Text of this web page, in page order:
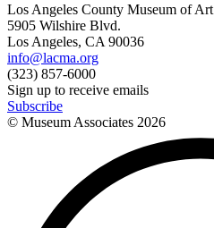
Los Angeles County Museum of Art
5905 Wilshire Blvd.
Los Angeles, CA 90036
info@lacma.org
(323) 857-6000
Sign up to receive emails
Subscribe
© Museum Associates 2026